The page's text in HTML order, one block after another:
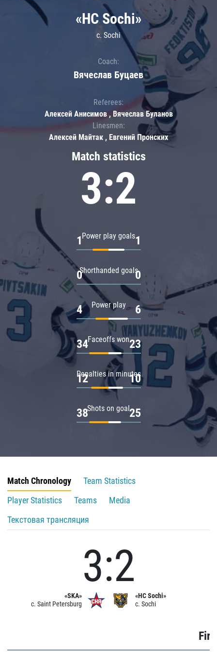
Match statistics
3:2
Power play goals
1 1
Shorthanded goals
0 0
Power play
4 6
Faceoffs won
34 23
Penalties in minutes
12 10
Shots on goal
38 25
«HC Sochi»
c. Sochi
Coach:
Вячеслав Буцаев
Referees:
Алексей Анисимов , Вячеслав Буланов
Linesmen:
Алексей Майтак , Евгений Пронских
Match Chronology
Team Statistics
Player Statistics
Teams
Media
Текстовая трансляция
«SKA»
c. Saint Petersburg
3:2
«HC Sochi»
c. Sochi